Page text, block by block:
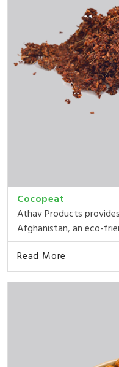
Cocopeat
Athav Products
Afghanistan, an eco-
Read More